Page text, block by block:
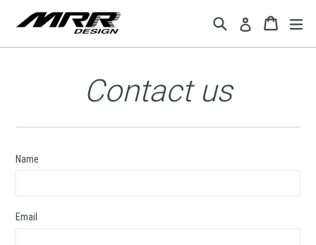
Search Log in Cart
Cart
Contact us
Name
Email